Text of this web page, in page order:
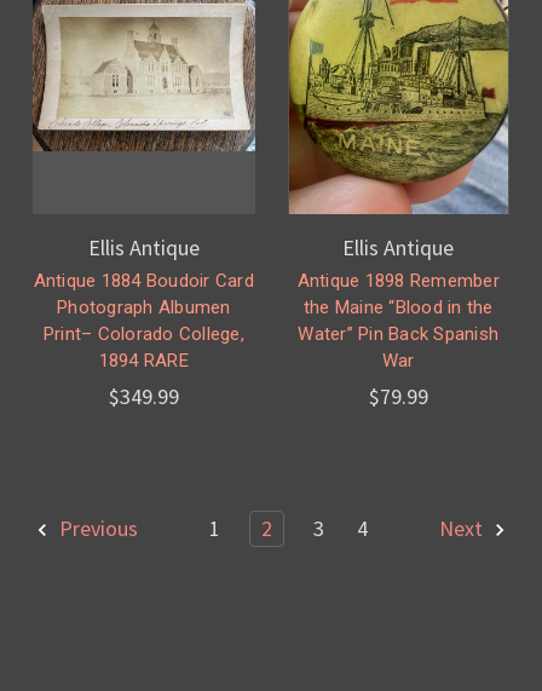
Ellis Antique
Antique 1884 Boudoir Card
Photograph Albumen
Print– Colorado College,
1894 RARE
$349.99
Ellis Antique
Antique 1898 Remember
the Maine “Blood in the
Water” Pin Back Spanish
War
$79.99
Previous 1 2 3 4 Next